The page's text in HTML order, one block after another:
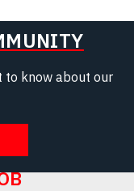
to know about our